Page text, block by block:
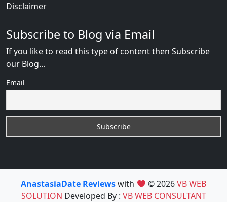
Disclaimer
Subscribe to Blog via Email
If you like to read this type of content then Subscribe
our Blog...
Email
AnastasiaDate Reviewswith © 2026VB WEB
SOLUTION Developed By : VB WEB CONSULTANT